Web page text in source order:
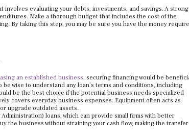
evaluating your debts, investments, and savings. A strong
Make a thorough budget that includes the cost of the
By taking this step, you may be sure you have the money
an established business, securing financing would be
wise to understand any loan’s terms and conditions, including
be the best choice if the potential business needs specialized
covers everyday business expenses. Equipment often acts as
upgrade outdated assets.
loans, which can provide small firms with better
the business without straining your cash flow, making the